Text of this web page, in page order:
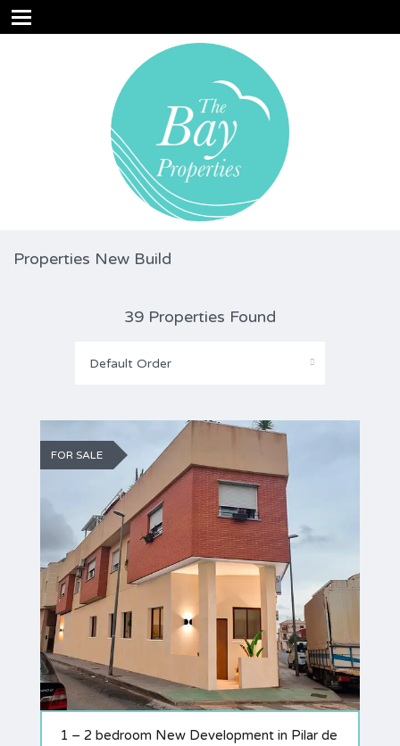
Properties New Build
39 Properties Found
Default Order
FOR SALE
1 – 2 bedroom New Development in Pilar de